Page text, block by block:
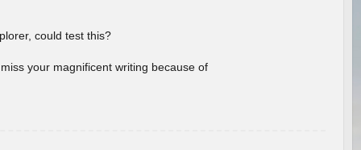
could test this?
your magnificent writing because of